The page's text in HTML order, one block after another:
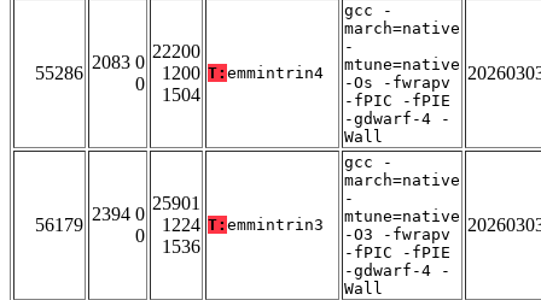
55286
2083 0
0
22200
1200
1504
T: emmintrin4
gcc -
march=native
-
mtune=native
-Os -fwrapv
-fPIC -fPIE
-gdwarf-4 -
Wall
56179
2394 0
0
25901
1224
1536
T: emmintrin3
gcc -
march=native
-
mtune=native
-O3 -fwrapv
-fPIC -fPIE
-gdwarf-4 -
Wall